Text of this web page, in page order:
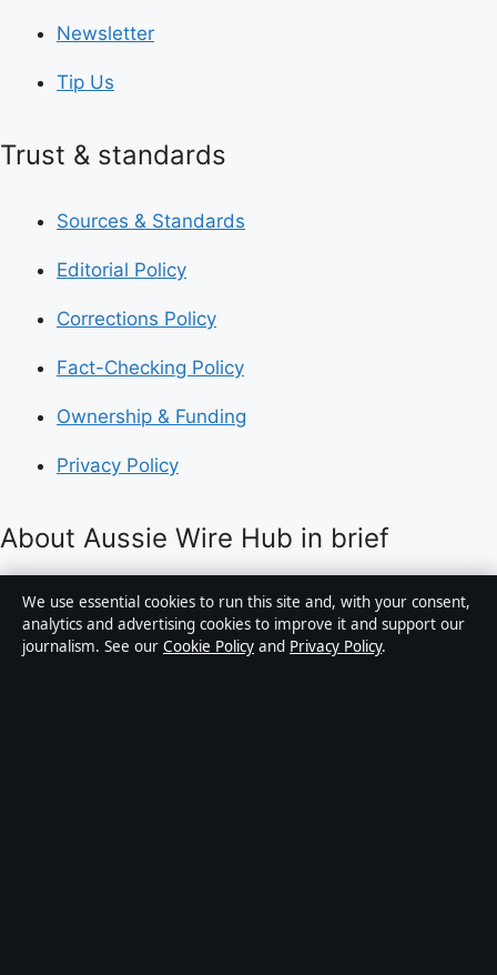
Newsletter
Tip Us
Trust & standards
Sources & Standards
Editorial Policy
Corrections Policy
Fact-Checking Policy
Ownership & Funding
Privacy Policy
About Aussie Wire Hub in brief
Aussie Wire Hub is an independent Australian digital
news publisher covering politics, business, technology,
world affairs and culture. Every article is drafted by a
We use essential cookies to run this site and, with your consent,
analytics and advertising cookies to improve it and support our
journalism. See our Cookie Policy and Privacy Policy.